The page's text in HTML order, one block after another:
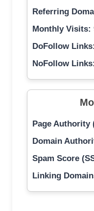
Referring
Monthly Visits:
DoFollow Links:
NoFollow Links:
Page Authority
Domain
Spam Score
Linking